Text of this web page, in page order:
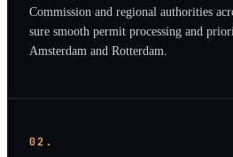
Commission and regional authorities
sure smooth permit processing and
Amsterdam and Rotterdam.
02.